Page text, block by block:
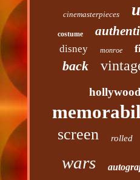
cinemasterpieces
costume
disney monroe
back
screen rolled
wars